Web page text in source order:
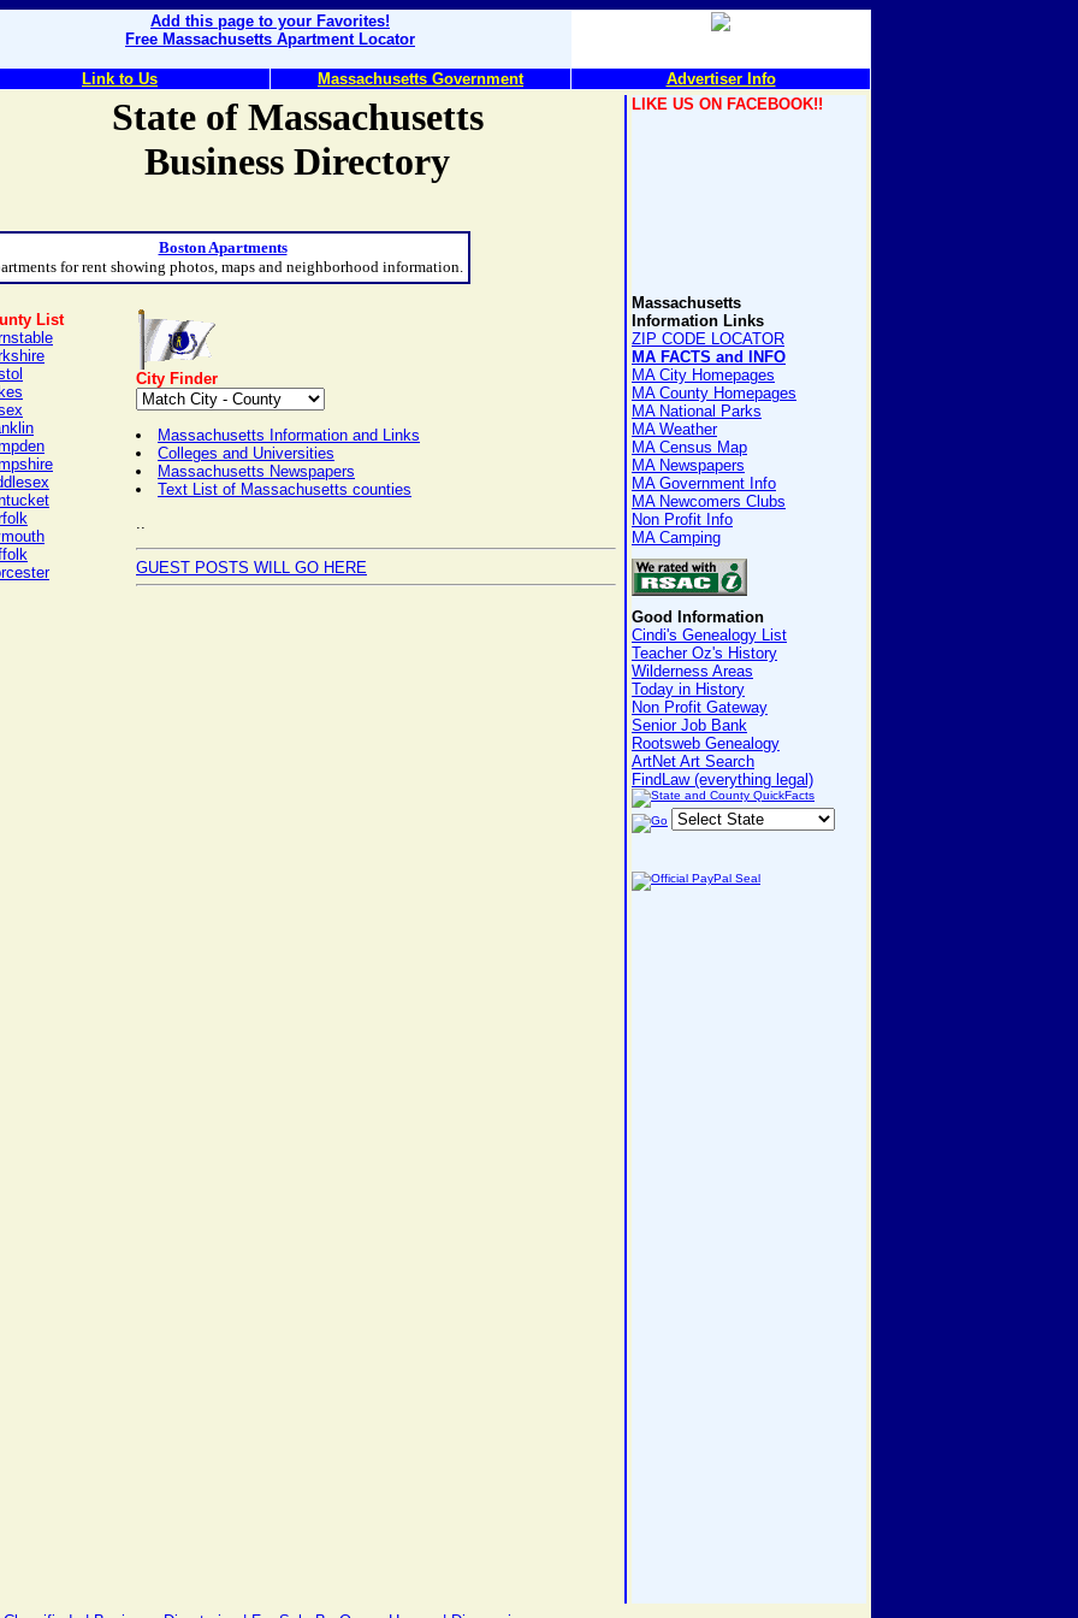
Add this page to your Favorites!
Free Massachusetts Apartment Locator
Link to Us Massachusetts Government
Advertiser Info
State of Massachusetts
Business Directory
Boston Apartments
for rent showing photos, maps and neighborhood information.
List
City Finder
Massachusetts Information and Links
Colleges and Universities
Massachusetts Newspapers
Text List of Massachusetts counties
..
GUEST POSTS WILL GO HERE
LIKE US ON FACEBOOK!!
Massachusetts
Information Links
ZIP CODE LOCATOR
MA FACTS and INFO
MA City Homepages
MA County Homepages
MA National Parks
MA Weather
MA Census Map
MA Newspapers
MA Government Info
MA Newcomers Clubs
Non Profit Info
MA Camping
Good Information
Cindi's Genealogy List
Teacher Oz's History
Wilderness Areas
Today in History
Non Profit Gateway
Senior Job Bank
Rootsweb Genealogy
ArtNet Art Search
FindLaw (everything legal)